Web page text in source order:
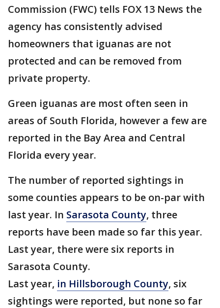
Commission (FWC) tells FOX 13 News the
agency has consistently advised
homeowners that iguanas are not
protected and can be removed from
private property.
Green iguanas are most often seen in
areas of South Florida, however a few are
reported in the Bay Area and Central
Florida every year.
The number of reported sightings in
some counties appears to be on-par with
last year. In Sarasota County, three
reports have been made so far this year.
Last year, there were six reports in
Sarasota County.
Last year, in Hillsborough County, six
sightings were reported, but none so far